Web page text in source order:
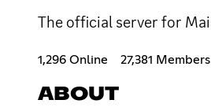
The official server for
1,296 Online 27,381 Members
ABOUT